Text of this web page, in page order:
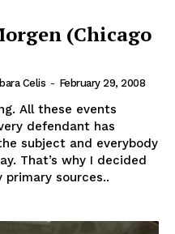
(Chicago
Celis - February 29, 2008
All these events
defendant has
subject and everybody
That’s why I decided
sources..